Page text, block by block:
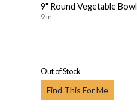
9" Round Vegetable Bowl
9 in
Out of Stock
Find This For Me